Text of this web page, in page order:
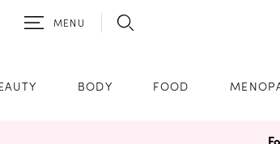
MENU
BODY FOOD